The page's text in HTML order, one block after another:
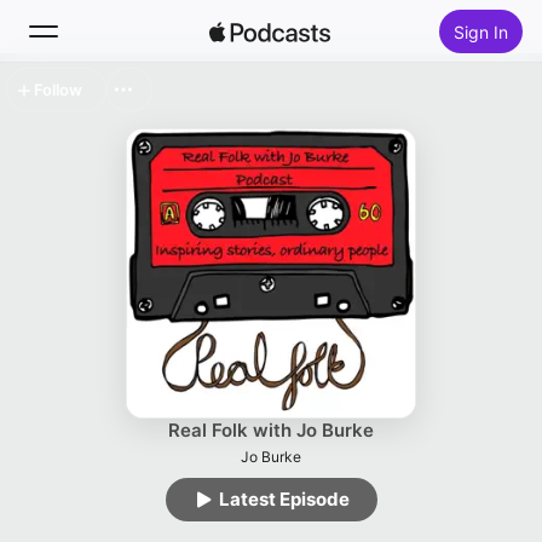
Sign In
Top Charts
Real Folk with Jo Burke
Jo Burke
Latest Episode